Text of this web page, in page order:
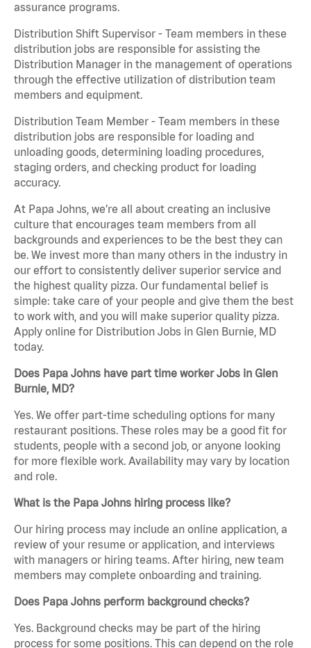
assurance programs.
Distribution Shift Supervisor - Team members in these
distribution jobs are responsible for assisting the
Distribution Manager in the management of operations
through the effective utilization of distribution team
members and equipment.
Distribution Team Member - Team members in these
distribution jobs are responsible for loading and
unloading goods, determining loading procedures,
staging orders, and checking product for loading
accuracy.
At Papa Johns, we’re all about creating an inclusive
culture that encourages team members from all
backgrounds and experiences to be the best they can
be. We invest more than many others in the industry in
our effort to consistently deliver superior service and
the highest quality pizza. Our fundamental belief is
simple: take care of your people and give them the best
to work with, and you will make superior quality pizza.
Apply online for Distribution Jobs in Glen Burnie, MD
today.
Does Papa Johns have part time worker Jobs in Glen
Burnie, MD?
Yes. We offer part-time scheduling options for many
restaurant positions. These roles may be a good fit for
students, people with a second job, or anyone looking
for more flexible work. Availability may vary by location
and role.
What is the Papa Johns hiring process like?
Our hiring process may include an online application, a
review of your resume or application, and interviews
with managers or hiring teams. After hiring, new team
members may complete onboarding and training.
Does Papa Johns perform background checks?
Yes. Background checks may be part of the hiring
process for some positions. This can depend on the role